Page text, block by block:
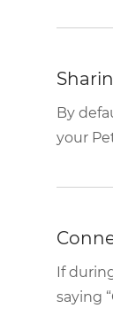
By
your
If
saying